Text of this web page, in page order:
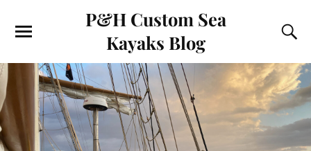
P&H Custom Sea
Kayaks Blog